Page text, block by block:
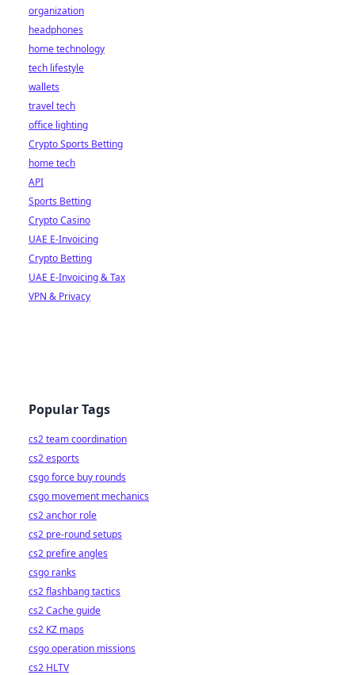
organization
headphones
home technology
tech lifestyle
wallets
travel tech
office lighting
Crypto Sports Betting
home tech
API
Sports Betting
Crypto Casino
UAE E-Invoicing
Crypto Betting
UAE E-Invoicing & Tax
VPN & Privacy
Popular Tags
cs2 team coordination
cs2 esports
csgo force buy rounds
csgo movement mechanics
cs2 anchor role
cs2 pre-round setups
cs2 prefire angles
csgo ranks
cs2 flashbang tactics
cs2 Cache guide
cs2 KZ maps
csgo operation missions
cs2 HLTV